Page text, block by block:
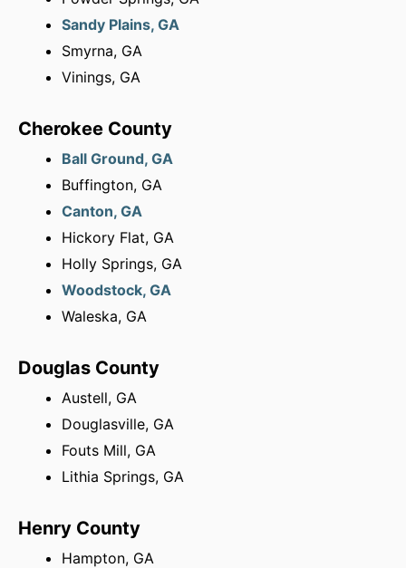
Sandy Plains, GA
Smyrna, GA
Vinings, GA
Cherokee County
Ball Ground, GA
Buffington, GA
Canton, GA
Hickory Flat, GA
Holly Springs, GA
Woodstock, GA
Waleska, GA
Douglas County
Austell, GA
Douglasville, GA
Fouts Mill, GA
Lithia Springs, GA
Henry County
Hampton, GA